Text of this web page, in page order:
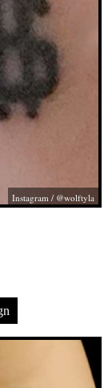
Instagram / @wolftyla